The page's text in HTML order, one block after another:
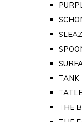
TANK
THE